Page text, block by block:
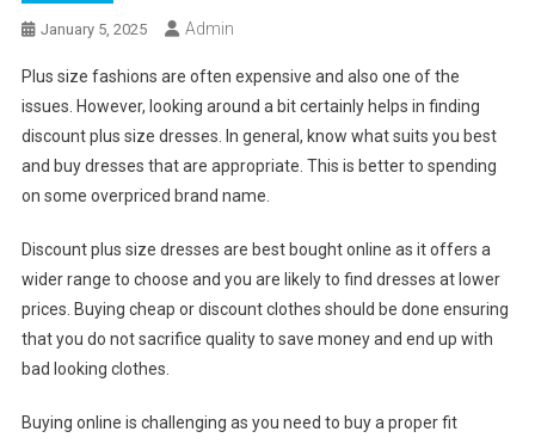
January 5, 2025 Admin
Plus size fashions are often expensive and also one of the
issues. However, looking around a bit certainly helps in finding
discount plus size dresses. In general, know what suits you best
and buy dresses that are appropriate. This is better to spending
on some overpriced brand name.
Discount plus size dresses are best bought online as it offers a
wider range to choose and you are likely to find dresses at lower
prices. Buying cheap or discount clothes should be done ensuring
that you do not sacrifice quality to save money and end up with
bad looking clothes.
Buying online is challenging as you need to buy a proper fit